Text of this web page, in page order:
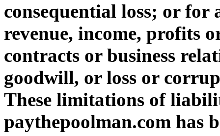
consequential loss; or for
revenue, income, profits
contracts or business
goodwill, or loss or
These limitations of
paythepoolman.com has